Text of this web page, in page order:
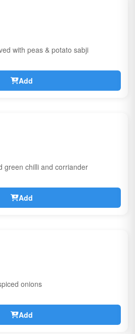
with peas & potato sabji
Add
green chilli and corriander
Add
onions
Add